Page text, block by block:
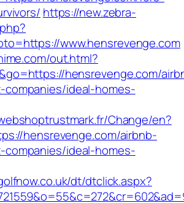
https://new.zebra-
www.hensrevenge.com
out.html?
hensrevenge.com/
companies/ideal-homes-
Change/en?
hensrevenge.com/airbnb-
companies/ideal-homes-
dt/dtclick.aspx?